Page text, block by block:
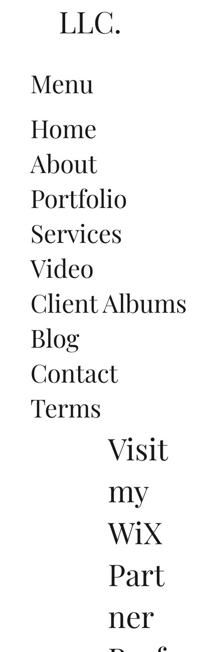
LLC.
Menu
Home
About
Portfolio
Services
Video
Client Albums
Blog
Contact
Terms
Visit
my
WiX
Part
ner